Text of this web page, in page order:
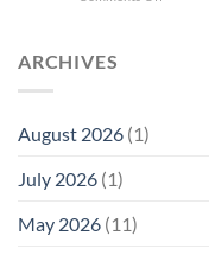
ARCHIVES
August 2026 (1)
July 2026 (1)
May 2026 (11)